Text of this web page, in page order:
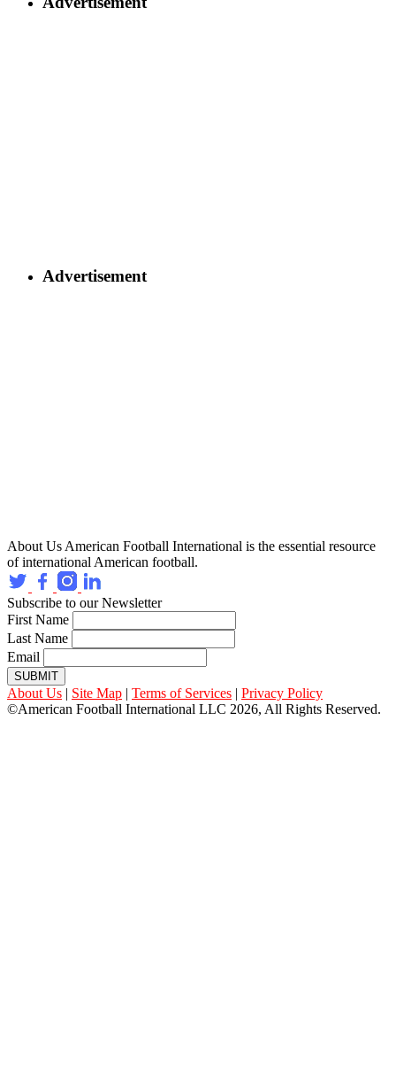
Advertisement
About Us American Football International is the essential resource
of international American football.
Subscribe to our Newsletter
First Name
Last Name
Email
SUBMIT
About Us | Site Map | Terms of Services | Privacy Policy
©American Football International LLC 2026, All Rights Reserved.